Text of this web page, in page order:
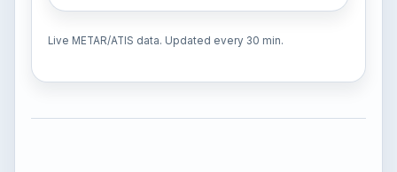
Live METAR/ATIS data. Updated every 30 min.